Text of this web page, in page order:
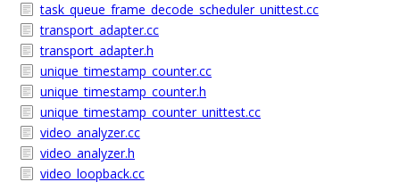
task_queue_frame_decode_scheduler_unittest.cc
transport_adapter.cc
transport_adapter.h
unique_timestamp_counter.cc
unique_timestamp_counter.h
unique_timestamp_counter_unittest.cc
video_analyzer.cc
video_analyzer.h
video_loopback.cc